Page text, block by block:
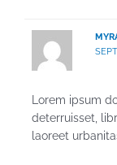
Lorem ipsum
deterruisset,
laoreet